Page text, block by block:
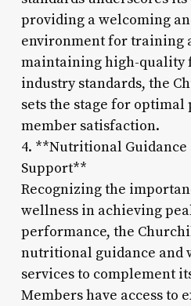
providing a welcoming
environment for training
maintaining high-quality
industry standards, the
sets the stage for
member satisfaction.
4. **Nutritional Guidance
Support**
Recognizing the
wellness in achieving
performance, the
nutritional guidance and
services to complement
Members have access to